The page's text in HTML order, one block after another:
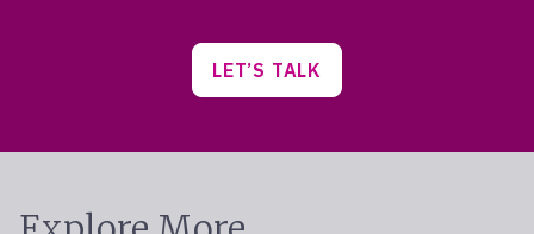
LET’S TALK